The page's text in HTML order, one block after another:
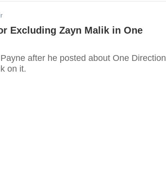
Excluding Zayn Malik in One
after he posted about One Direction
on it.